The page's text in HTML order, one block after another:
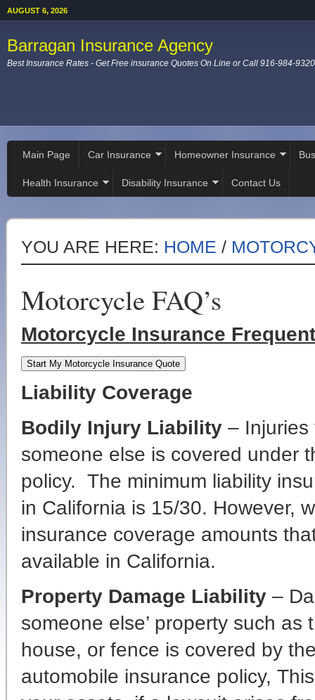
AUGUST 6, 2026
Barragan Insurance Agency
Best Insurance Rates - Get Free insurance Quotes On Line or Call 916-984-9320
Main Page Car Insurance Homeowner Insurance
Health Insurance Disability Insurance Contact Us
YOU ARE HERE: HOME /
Motorcycle FAQ’s
Motorcycle Insurance
Liability Coverage
Bodily Injury Liability – Injuries
someone else is covered under
policy. The minimum liability
in California is 15/30. However,
insurance coverage amounts
available in California.
Property Damage Liability –
someone else’ property such
house, or fence is covered by
automobile insurance policy,